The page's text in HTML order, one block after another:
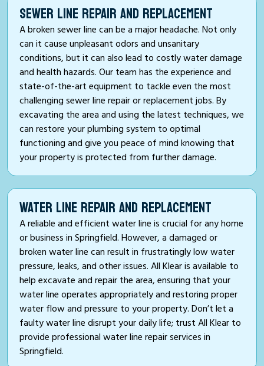
SEWER LINE REPAIR AND REPLACEMENT
A broken sewer line can be a major headache. Not only
can it cause unpleasant odors and unsanitary
conditions, but it can also lead to costly water damage
and health hazards. Our team has the experience and
state-of-the-art equipment to tackle even the most
challenging sewer line repair or replacement jobs. By
excavating the area and using the latest techniques, we
can restore your plumbing system to optimal
functioning and give you peace of mind knowing that
your property is protected from further damage.
WATER LINE REPAIR AND REPLACEMENT
A reliable and efficient water line is crucial for any home
or business in Springfield. However, a damaged or
broken water line can result in frustratingly low water
pressure, leaks, and other issues. All Klear is available to
help excavate and repair the area, ensuring that your
water line operates appropriately and restoring proper
water flow and pressure to your property. Don’t let a
faulty water line disrupt your daily life; trust All Klear to
provide professional water line repair services in
Springfield.